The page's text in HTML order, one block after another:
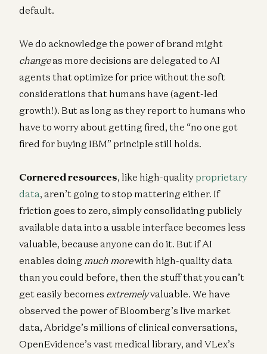
default.
We do acknowledge the power of brand might
changeas more decisions are delegated to AI
agents that optimize for price without the soft
considerations that humans have (agent-led
growth!). But as long as they report to humans who
have to worry about getting fired, the “no one got
fired for buying IBM” principle still holds.
Cornered resources, like high-quality proprietary
data, aren’t going to stop mattering either. If
friction goes to zero, simply consolidating publicly
available data into a usable interface becomes less
valuable, because anyone can do it. But if AI
enables doing much morewith high-quality data
than you could before, then the stuff that you can’t
get easily becomes extremelyvaluable. We have
observed the power of Bloomberg’s live market
data, Abridge’s millions of clinical conversations,
OpenEvidence’s vast medical library, and VLex’s